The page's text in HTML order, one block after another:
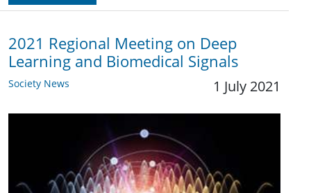
2021 Regional Meeting on Deep
Learning and Biomedical Signals
Society News 1 July 2021